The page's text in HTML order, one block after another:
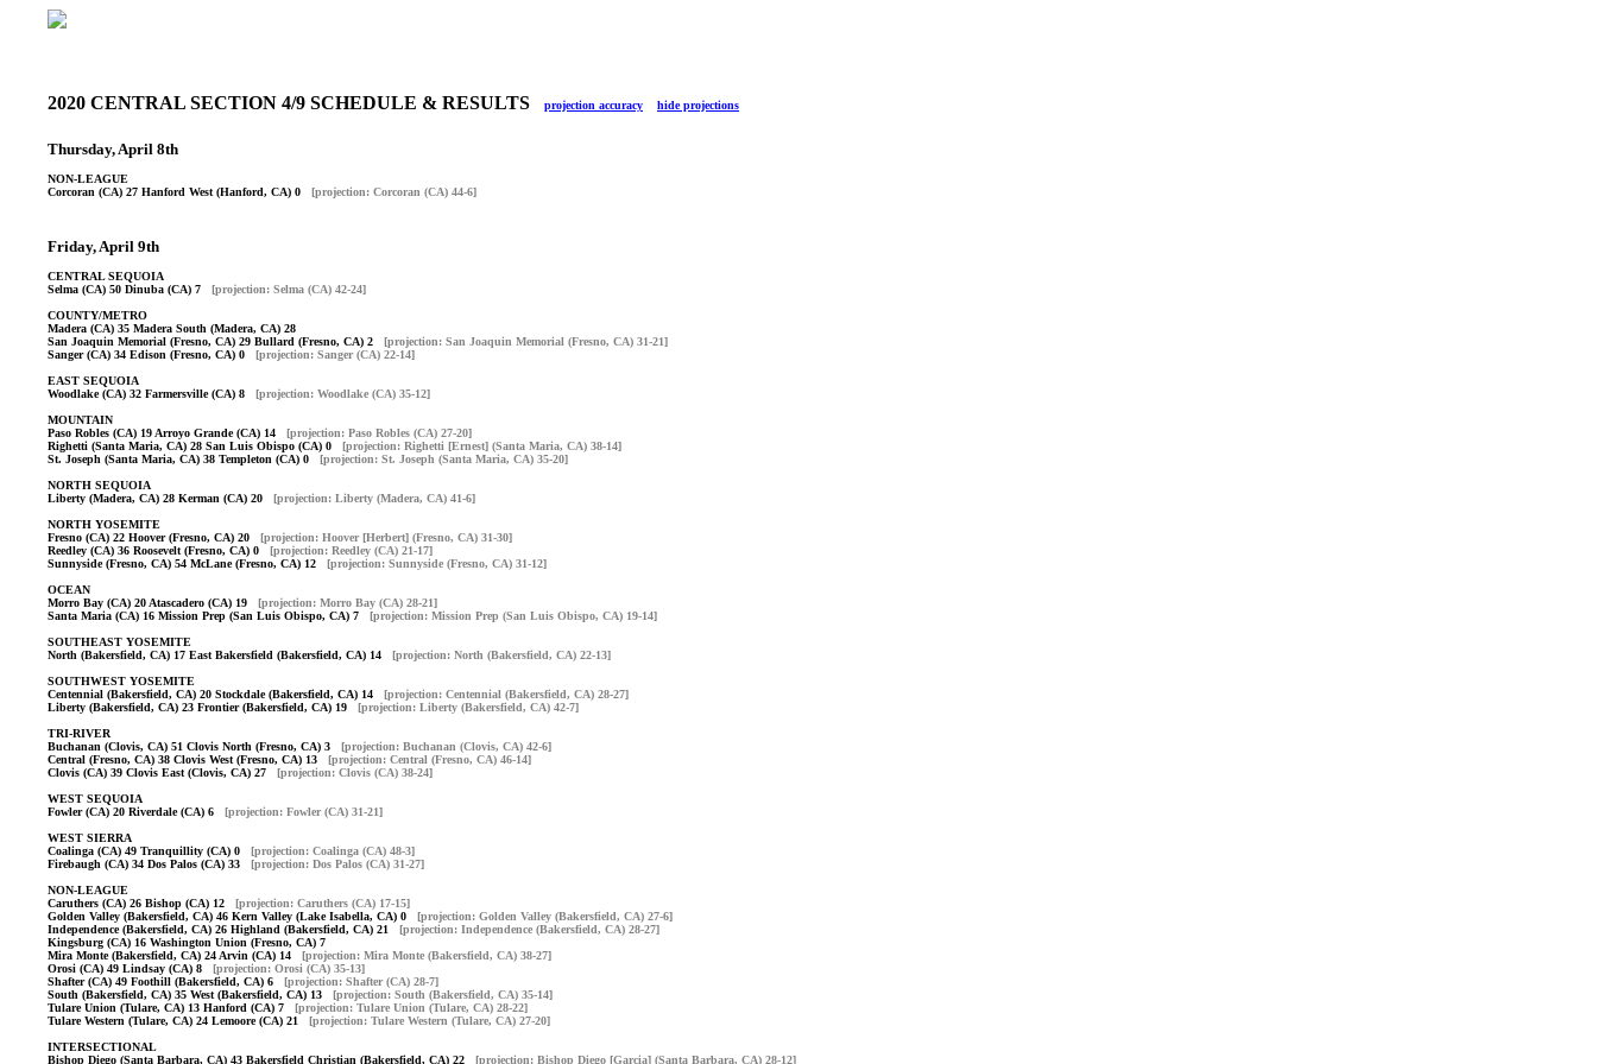
2020 CENTRAL SECTION 4/9 SCHEDULE & RESULTS projection accuracy hide projections
Thursday, April 8th
NON-LEAGUE
Corcoran (CA) 27 Hanford West (Hanford, CA) 0 [projection: Corcoran (CA) 44-6]
Friday, April 9th
CENTRAL SEQUOIA
Selma (CA) 50 Dinuba (CA) 7 [projection: Selma (CA) 42-24]
COUNTY/METRO
Madera (CA) 35 Madera South (Madera, CA) 28
San Joaquin Memorial (Fresno, CA) 29 Bullard (Fresno, CA) 2 [projection: San Joaquin Memorial (Fresno, CA) 31-21]
Sanger (CA) 34 Edison (Fresno, CA) 0 [projection: Sanger (CA) 22-14]
EAST SEQUOIA
Woodlake (CA) 32 Farmersville (CA) 8 [projection: Woodlake (CA) 35-12]
MOUNTAIN
Paso Robles (CA) 19 Arroyo Grande (CA) 14 [projection: Paso Robles (CA) 27-20]
Righetti (Santa Maria, CA) 28 San Luis Obispo (CA) 0 [projection: Righetti [Ernest] (Santa Maria, CA) 38-14]
St. Joseph (Santa Maria, CA) 38 Templeton (CA) 0 [projection: St. Joseph (Santa Maria, CA) 35-20]
NORTH SEQUOIA
Liberty (Madera, CA) 28 Kerman (CA) 20 [projection: Liberty (Madera, CA) 41-6]
NORTH YOSEMITE
Fresno (CA) 22 Hoover (Fresno, CA) 20 [projection: Hoover [Herbert] (Fresno, CA) 31-30]
Reedley (CA) 36 Roosevelt (Fresno, CA) 0 [projection: Reedley (CA) 21-17]
Sunnyside (Fresno, CA) 54 McLane (Fresno, CA) 12 [projection: Sunnyside (Fresno, CA) 31-12]
OCEAN
Morro Bay (CA) 20 Atascadero (CA) 19 [projection: Morro Bay (CA) 28-21]
Santa Maria (CA) 16 Mission Prep (San Luis Obispo, CA) 7 [projection: Mission Prep (San Luis Obispo, CA) 19-14]
SOUTHEAST YOSEMITE
North (Bakersfield, CA) 17 East Bakersfield (Bakersfield, CA) 14 [projection: North (Bakersfield, CA) 22-13]
SOUTHWEST YOSEMITE
Centennial (Bakersfield, CA) 20 Stockdale (Bakersfield, CA) 14 [projection: Centennial (Bakersfield, CA) 28-27]
Liberty (Bakersfield, CA) 23 Frontier (Bakersfield, CA) 19 [projection: Liberty (Bakersfield, CA) 42-7]
TRI-RIVER
Buchanan (Clovis, CA) 51 Clovis North (Fresno, CA) 3 [projection: Buchanan (Clovis, CA) 42-6]
Central (Fresno, CA) 38 Clovis West (Fresno, CA) 13 [projection: Central (Fresno, CA) 46-14]
Clovis (CA) 39 Clovis East (Clovis, CA) 27 [projection: Clovis (CA) 38-24]
WEST SEQUOIA
Fowler (CA) 20 Riverdale (CA) 6 [projection: Fowler (CA) 31-21]
WEST SIERRA
Coalinga (CA) 49 Tranquillity (CA) 0 [projection: Coalinga (CA) 48-3]
Firebaugh (CA) 34 Dos Palos (CA) 33 [projection: Dos Palos (CA) 31-27]
NON-LEAGUE
Caruthers (CA) 26 Bishop (CA) 12 [projection: Caruthers (CA) 17-15]
Golden Valley (Bakersfield, CA) 46 Kern Valley (Lake Isabella, CA) 0 [projection: Golden Valley (Bakersfield, CA) 27-6]
Independence (Bakersfield, CA) 26 Highland (Bakersfield, CA) 21 [projection: Independence (Bakersfield, CA) 28-27]
Kingsburg (CA) 16 Washington Union (Fresno, CA) 7
Mira Monte (Bakersfield, CA) 24 Arvin (CA) 14 [projection: Mira Monte (Bakersfield, CA) 38-27]
Orosi (CA) 49 Lindsay (CA) 8 [projection: Orosi (CA) 35-13]
Shafter (CA) 49 Foothill (Bakersfield, CA) 6 [projection: Shafter (CA) 28-7]
South (Bakersfield, CA) 35 West (Bakersfield, CA) 13 [projection: South (Bakersfield, CA) 35-14]
Tulare Union (Tulare, CA) 13 Hanford (CA) 7 [projection: Tulare Union (Tulare, CA) 28-22]
Tulare Western (Tulare, CA) 24 Lemoore (CA) 21 [projection: Tulare Western (Tulare, CA) 27-20]
INTERSECTIONAL
Bishop Diego (Santa Barbara, CA) 43 Bakersfield Christian (Bakersfield, CA) 22 [projection: Bishop Diego [Garcia] (Santa Barbara, CA) 28-12]